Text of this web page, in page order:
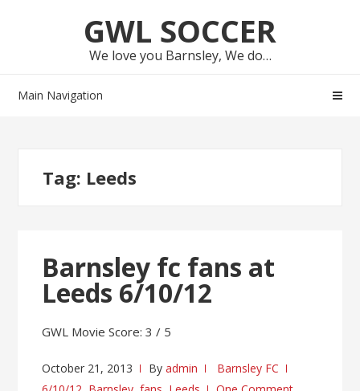
GWL SOCCER
We love you Barnsley, We do…
Main Navigation
Tag: Leeds
Barnsley fc fans at
Leeds 6/10/12
GWL Movie Score: 3 / 5
October 21, 2013 Byadmin
Barnsley FC